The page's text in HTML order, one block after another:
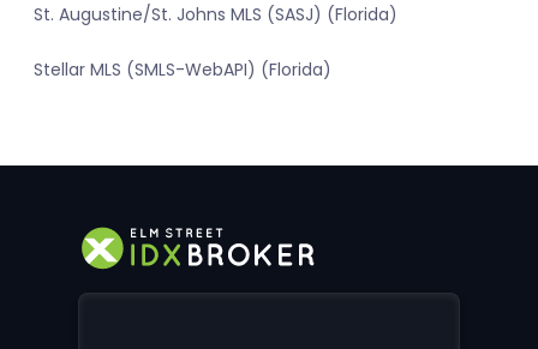
St. Augustine/St. Johns MLS (SASJ) (Florida)
Stellar MLS (SMLS-WebAPI) (Florida)